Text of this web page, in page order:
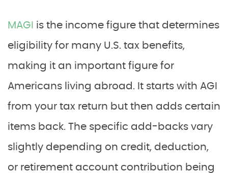
MAGI is the income figure that determines
eligibility for many U.S. tax benefits,
making it an important figure for
Americans living abroad. It starts with AGI
from your tax return but then adds certain
items back. The specific add-backs vary
slightly depending on credit, deduction,
or retirement account contribution being